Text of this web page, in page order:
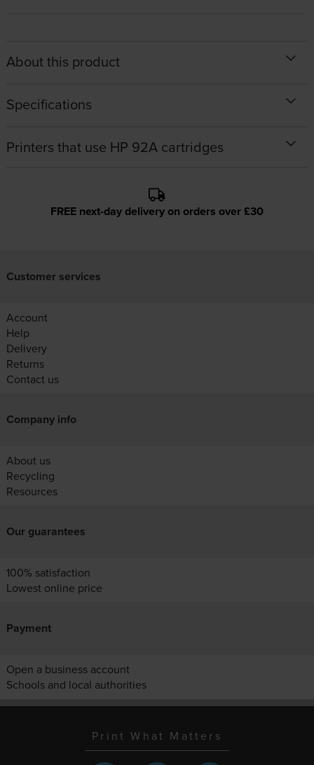
About this product
Specifications
Printers that use HP 92A cartridges
FREE next-day delivery on orders over £30
Customer services
Account
Help
Delivery
Returns
Contact us
Company info
About us
Recycling
Resources
Our guarantees
100% satisfaction
Lowest online price
Payment
Open a business account
Schools and local authorities
Print What Matters